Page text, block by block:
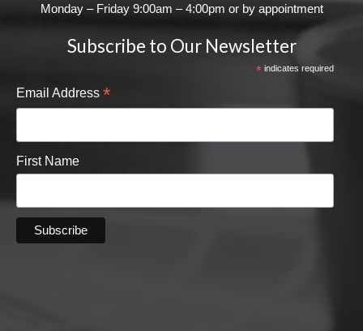
Monday – Friday 9:00am – 4:00pm or by appointment
Subscribe to Our Newsletter
*indicates required
Email Address *
First Name